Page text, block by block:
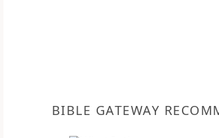
BIBLE GATEWAY